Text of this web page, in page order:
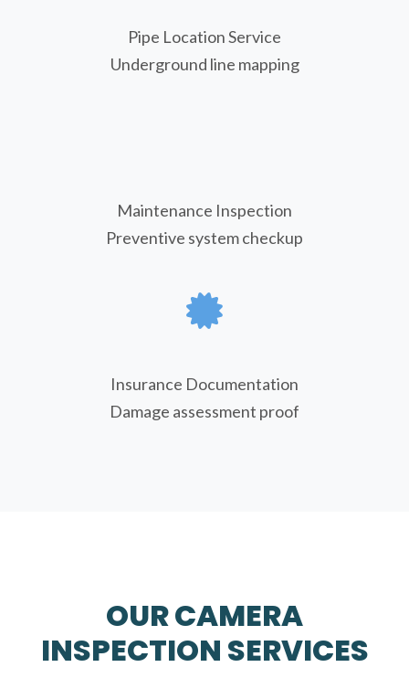
Pipe Location Service
Underground line mapping
Maintenance Inspection
Preventive system checkup
Insurance Documentation
Damage assessment proof
OUR CAMERA
INSPECTION SERVICES